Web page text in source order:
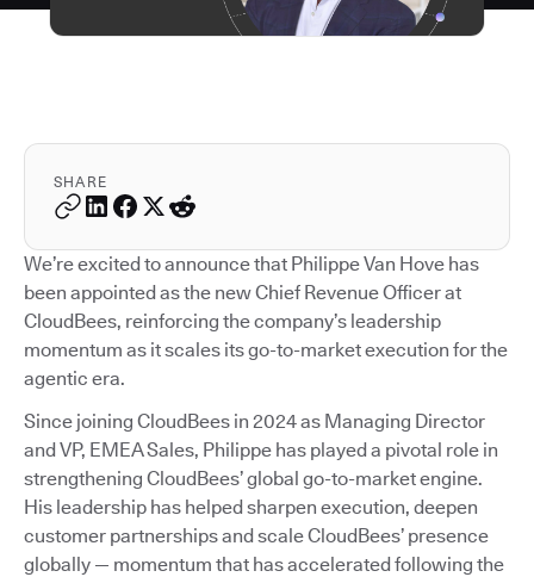
SHARE
We’re excited to announce that Philippe Van Hove has
been appointed as the new Chief Revenue Officer at
CloudBees, reinforcing the company’s leadership
momentum as it scales its go-to-market execution for the
agentic era.
Since joining CloudBees in 2024 as Managing Director
and VP, EMEA Sales, Philippe has played a pivotal role in
strengthening CloudBees’ global go-to-market engine.
His leadership has helped sharpen execution, deepen
customer partnerships and scale CloudBees’ presence
globally — momentum that has accelerated following the